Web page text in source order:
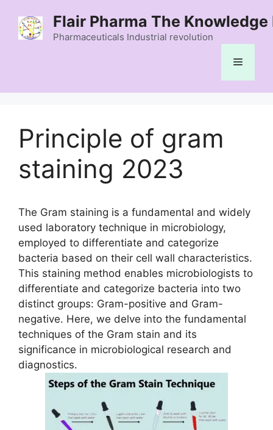
content
Flair Pharma The Knowledge
Pharmaceuticals Industrial revolution
Menu
Principle of gram
staining 2023
The Gram staining is a fundamental and widely
used laboratory technique in microbiology,
employed to differentiate and categorize
bacteria based on their cell wall characteristics.
This staining method enables microbiologists to
differentiate and categorize bacteria into two
distinct groups: Gram-positive and Gram-
negative. Here, we delve into the fundamental
techniques of the Gram stain and its
significance in microbiological research and
diagnostics.